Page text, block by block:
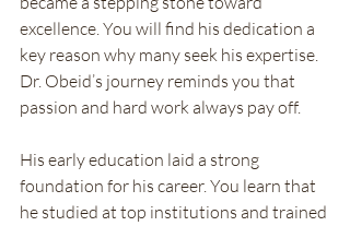
excellence. You will find his dedication a
key reason why many seek his expertise.
Dr. Obeid’s journey reminds you that
passion and hard work always pay off.
His early education laid a strong
foundation for his career. You learn that
he studied at top institutions and trained